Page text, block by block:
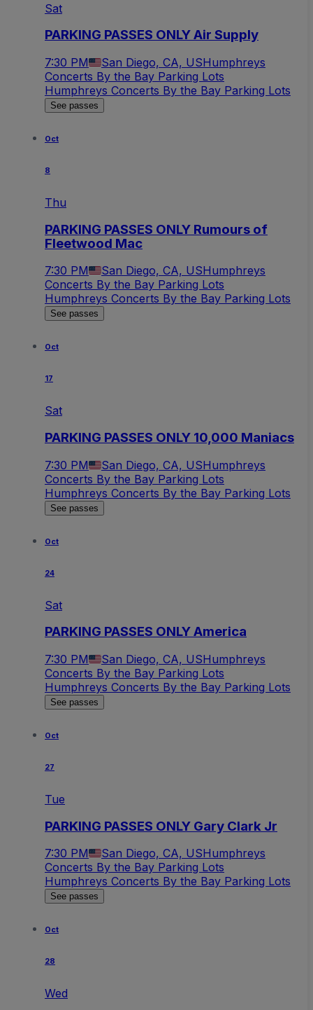
Sat
PARKING PASSES ONLY Air Supply
7:30 PM San Diego, CA, USHumphreys
Concerts By the Bay Parking Lots
Humphreys Concerts By the Bay Parking Lots
See passes
Oct
8
Thu
PARKING PASSES ONLY Rumours of
Fleetwood Mac
7:30 PM San Diego, CA, USHumphreys
Concerts By the Bay Parking Lots
Humphreys Concerts By the Bay Parking Lots
See passes
Oct
17
Sat
PARKING PASSES ONLY 10,000 Maniacs
7:30 PM San Diego, CA, USHumphreys
Concerts By the Bay Parking Lots
Humphreys Concerts By the Bay Parking Lots
See passes
Oct
24
Sat
PARKING PASSES ONLY America
7:30 PM San Diego, CA, USHumphreys
Concerts By the Bay Parking Lots
Humphreys Concerts By the Bay Parking Lots
See passes
Oct
27
Tue
PARKING PASSES ONLY Gary Clark Jr
7:30 PM San Diego, CA, USHumphreys
Concerts By the Bay Parking Lots
Humphreys Concerts By the Bay Parking Lots
See passes
Oct
28
Wed